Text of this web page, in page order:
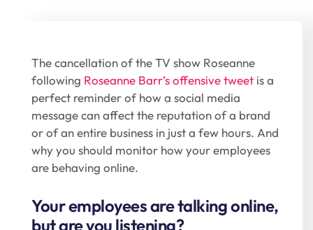
The cancellation of the TV show Roseanne
following Roseanne Barr’s offensive tweet is a
perfect reminder of how a social media
message can affect the reputation of a brand
or of an entire business in just a few hours. And
why you should monitor how your employees
are behaving online.
Your employees are talking online,
but are you listening?